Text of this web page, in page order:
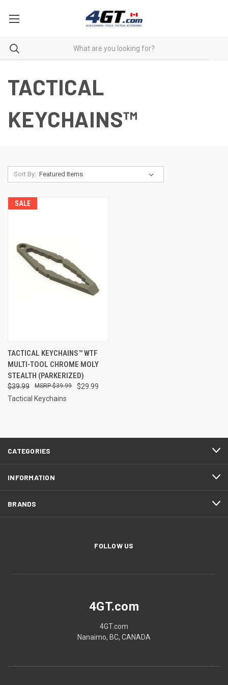
TACTICAL
KEYCHAINS™
Sort By:
SALE
TACTICAL KEYCHAINS™ WTF
MULTI-TOOL CHROME MOLY
STEALTH (PARKERIZED)
$39.99 $29.99
$39.99
Tactical Keychains
CATEGORIES
INFORMATION
BRANDS
FOLLOW US
4GT.com
4GT.com
Nanaimo, BC, CANADA